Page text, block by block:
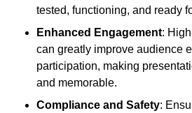
tested, functioning, and ready
Enhanced Engagement:
can greatly improve audience
participation, making
and memorable.
Compliance and Safety: